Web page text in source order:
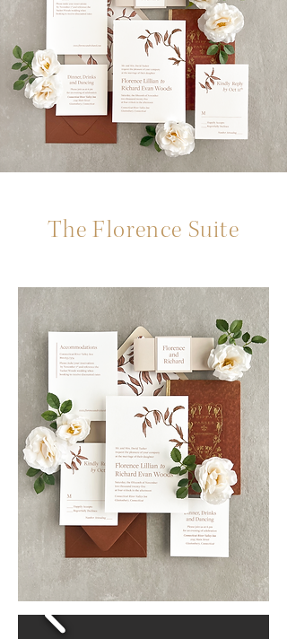
The Florence Suite